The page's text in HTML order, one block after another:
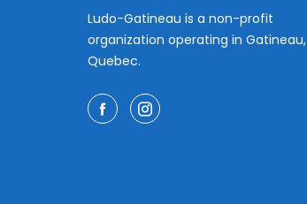
Ludo-Gatineau is a non-profit
organization operating in Gatineau,
Quebec.